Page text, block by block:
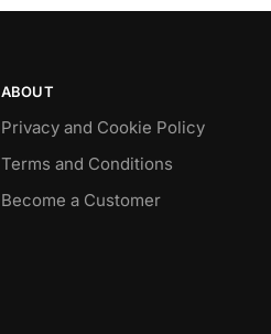
ABOUT
Privacy and Cookie Policy
Terms and Conditions
Become a Customer